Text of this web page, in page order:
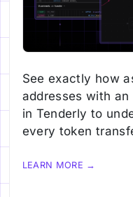
See exactly how
addresses with
in Tenderly to
every token
LEARN MORE →